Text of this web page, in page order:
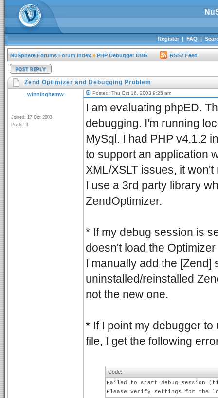
Register|FAQ|
NuSphere Forums Forum Index » PHP Debugger DBG RSS2 Feed
Zend Optimizer and Debugging Problem
winninghamw
Joined: 17 Oct 2003
Posts: 3
Posted: Thu Oct 16, 2003 9:25 am
I am evaluating phpED.
debugging. I'm running
MySql. I had PHP v4.1.2
to support an application
XML/XSLT issues, it
I use a 3rd party library
ZendOptimizer.
* If my debug session is
doesn't load the
I manually add the [Zend]
uninstalled/reinstalled
not the new one.
* If I point my debugger
file, I get the following
Code:
Failed to start debug session
Please verify settings for the